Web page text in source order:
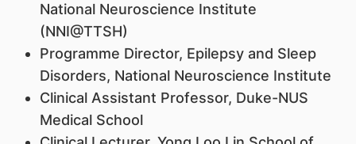
National Neuroscience Institute
(NNI@TTSH)
Programme Director, Epilepsy and Sleep
Disorders, National Neuroscience Institute
Clinical Assistant Professor, Duke-NUS
Medical School